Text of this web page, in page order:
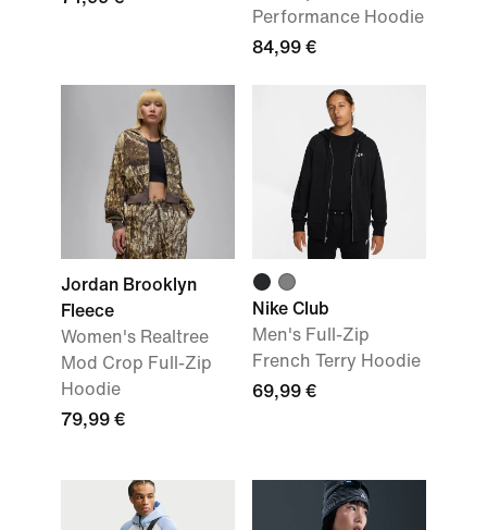
Performance Hoodie
84,99 €
Jordan Brooklyn
Fleece
Women's Realtree
Mod Crop Full-Zip
Hoodie
79,99 €
Nike Club
Men's Full-Zip
French Terry Hoodie
69,99 €